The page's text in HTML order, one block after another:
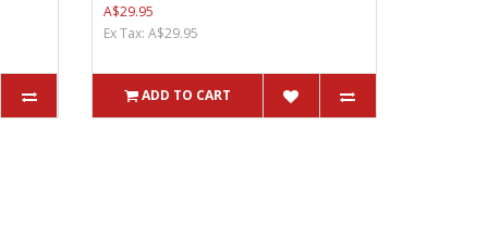
A$29.95
Ex Tax: A$29.95
ADD TO CART